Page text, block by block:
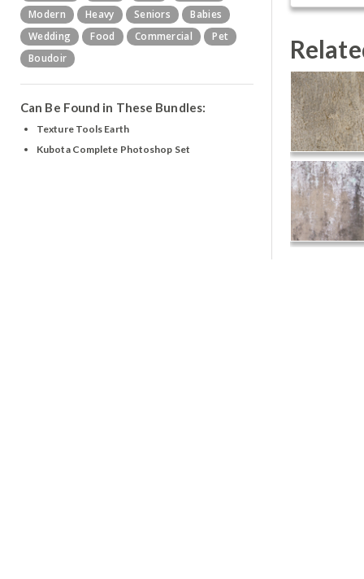
Modern
Heavy Seniors
Babies
Wedding
Food Commercial
Pet
Boudoir
Can Be Found in These Bundles:
Texture Tools Earth
Kubota Complete Photoshop Set